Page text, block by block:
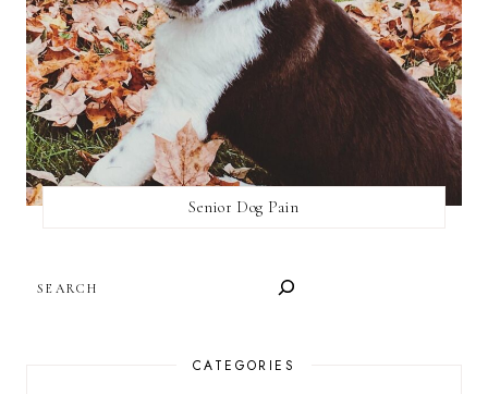
Senior Dog Pain
CATEGORIES